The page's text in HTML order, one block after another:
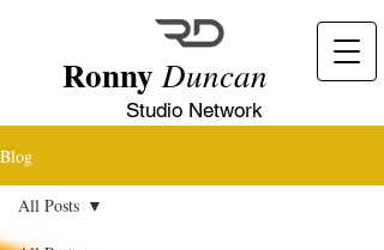
Ronny Duncan
Studio Network
Blog
All Posts